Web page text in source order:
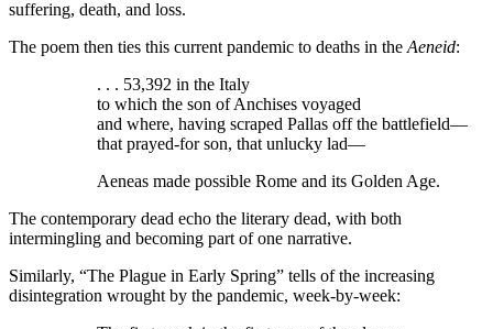
suffering, death, and loss.
The poem then ties this current pandemic to deaths in the Aeneid:
. . . 53,392 in the Italy
to which the son of Anchises voyaged
and where, having scraped Pallas off the battlefield—
that prayed-for son, that unlucky lad—
Aeneas made possible Rome and its Golden Age.
The contemporary dead echo the literary dead, with both
intermingling and becoming part of one narrative.
Similarly, “The Plague in Early Spring” tells of the increasing
disintegration wrought by the pandemic, week-by-week: